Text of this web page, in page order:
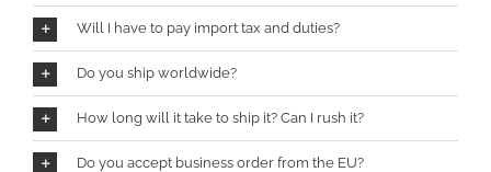
Will I have to pay import tax and duties?
Do you ship worldwide?
How long will it take to ship it? Can I rush it?
Do you accept business order from the EU?